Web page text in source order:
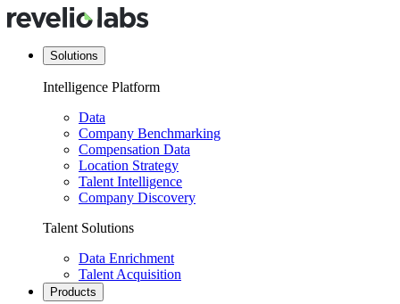
Solutions
Intelligence Platform
Data
Company Benchmarking
Compensation Data
Location Strategy
Talent Intelligence
Company Discovery
Talent Solutions
Data Enrichment
Talent Acquisition
Products